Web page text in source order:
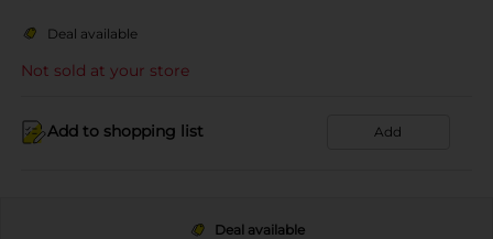
Deal available
Not sold at your store
Add to shopping list Add
Deal available